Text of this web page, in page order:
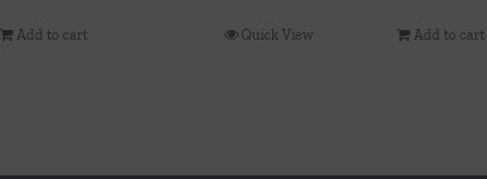
Add to cart Quick View Add to cart